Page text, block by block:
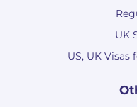
UK
US, UK